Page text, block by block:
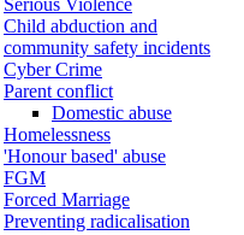
Serious Violence
Child abduction and
community safety incidents
Cyber Crime
Parent conflict
Domestic abuse
Homelessness
'Honour based' abuse
FGM
Forced Marriage
Preventing radicalisation